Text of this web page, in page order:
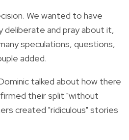
We wanted to have
and pray about it,
speculations, questions,
added.
talked about how there
their split "without
created "ridiculous" stories